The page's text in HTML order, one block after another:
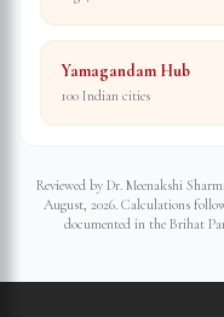
Yamagandam Hub
100 Indian cities
Reviewed by Dr. Meenakshi
August, 2026. Calculations
documented in the Brihat